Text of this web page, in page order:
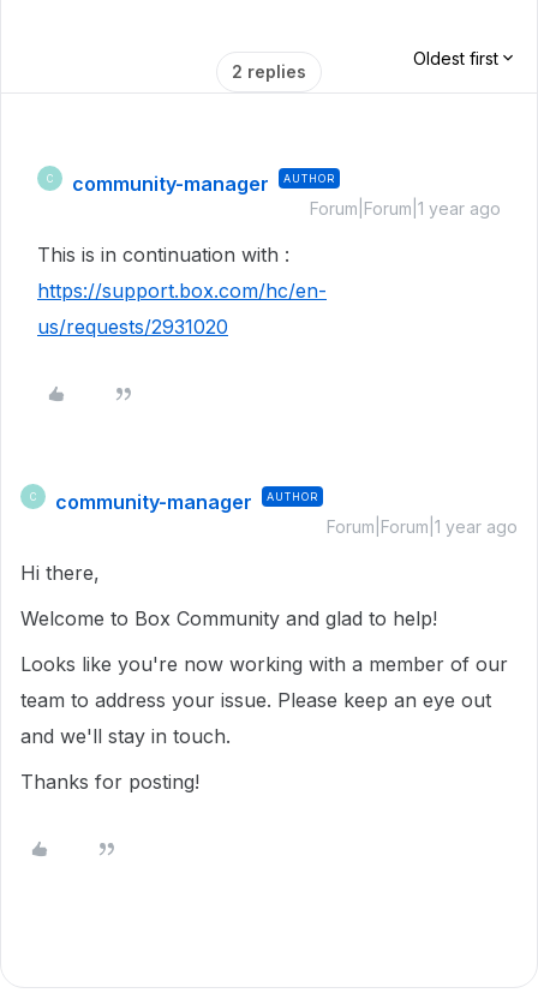
2 replies
Oldest first
C community-manager AUTHOR
Forum|Forum|1 year ago
This is in continuation with :
https://support.box.com/hc/en-
us/requests/2931020
C community-manager AUTHOR
Forum|Forum|1 year ago
Hi there,
Welcome to Box Community and glad to help!
Looks like you're now working with a member of our
team to address your issue. Please keep an eye out
and we'll stay in touch.
Thanks for posting!